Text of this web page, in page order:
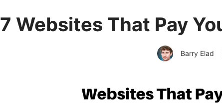
7 Websites That Pay
Barry Elad